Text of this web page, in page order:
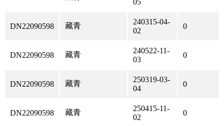
05
DN22090598 藏青
240315-04-
02
0
DN22090598 藏青
240522-11-
03
0
DN22090598 藏青
250319-03-
04
0
DN22090598 藏青
250415-11-
02
0